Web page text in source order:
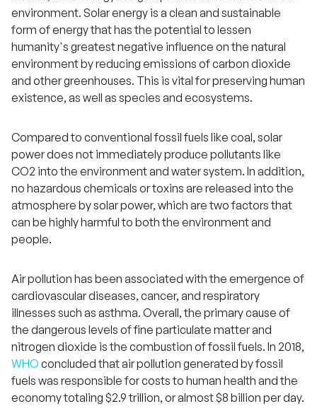
environment. Solar energy is a clean and sustainable
form of energy that has the potential to lessen
humanity's greatest negative influence on the natural
environment by reducing emissions of carbon dioxide
and other greenhouses. This is vital for preserving human
existence, as well as species and ecosystems.
Compared to conventional fossil fuels like coal, solar
power does not immediately produce pollutants like
CO2 into the environment and water system. In addition,
no hazardous chemicals or toxins are released into the
atmosphere by solar power, which are two factors that
can be highly harmful to both the environment and
people.
Air pollution has been associated with the emergence of
cardiovascular diseases, cancer, and respiratory
illnesses such as asthma. Overall, the primary cause of
the dangerous levels of fine particulate matter and
nitrogen dioxide is the combustion of fossil fuels. In 2018,
WHO concluded that air pollution generated by fossil
fuels was responsible for costs to human health and the
economy totaling $2.9 trillion, or almost $8 billion per day.